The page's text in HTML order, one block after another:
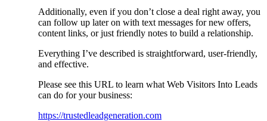
Additionally, even if you don’t close a deal right away, you
can follow up later on with text messages for new offers,
content links, or just friendly notes to build a relationship.
Everything I’ve described is straightforward, user-friendly,
and effective.
Please see this URL to learn what Web Visitors Into Leads
can do for your business:
https://trustedleadgeneration.com